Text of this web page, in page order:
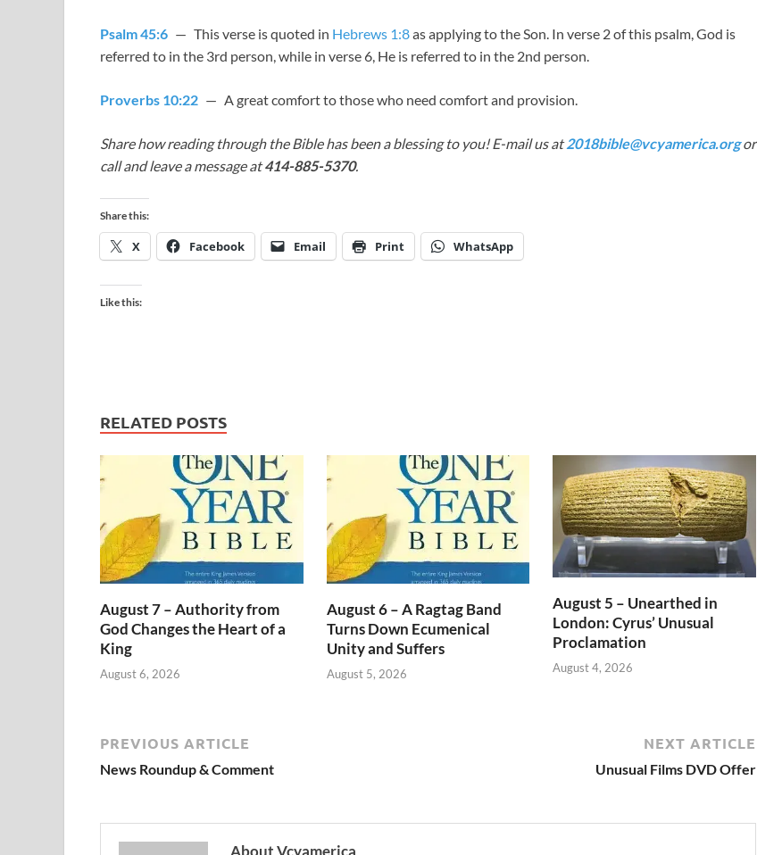
Psalm 45:6 — This verse is quoted in Hebrews 1:8as applying to the Son. In verse 2 of this psalm, God is
referred to in the 3rd person, while in verse 6, He is referred to in the 2nd person.
Proverbs 10:22 — A great comfort to those who need comfort and provision.
Share how reading through the Bible has been a blessing to you! E-mail us at2018bible@vcyamerica.orgor
call and leave a message at414-885-5370.
Share this:
X Facebook Email Print WhatsApp
Like this:
RELATED POSTS
August 7 – Authority from
God Changes the Heart of a
King
August 6, 2026
August 6 – A Ragtag Band
Turns Down Ecumenical
Unity and Suffers
August 5, 2026
August 5 – Unearthed in
London: Cyrus’ Unusual
Proclamation
August 4, 2026
PREVIOUS ARTICLE
News Roundup & Comment
NEXT ARTICLE
Unusual Films DVD Offer
About Vcyamerica